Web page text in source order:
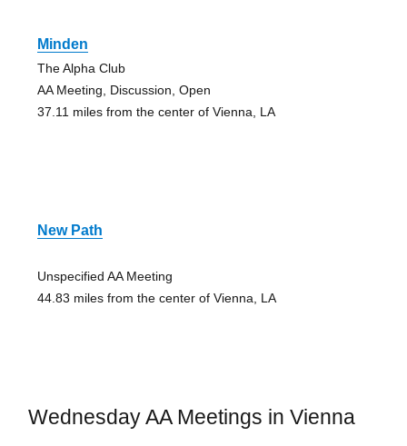
Minden
The Alpha Club
AA Meeting, Discussion, Open
37.11 miles from the center of Vienna, LA
New Path
Unspecified AA Meeting
44.83 miles from the center of Vienna, LA
Wednesday AA Meetings in Vienna